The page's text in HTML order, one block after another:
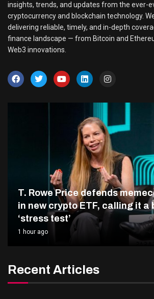
insights, trends, and updates from the ever-
cryptocurrency and blockchain technology.
delivering reliable, timely, and in-depth
finance landscape — from Bitcoin and
Web3 innovations.
T. Rowe Price defends
in new crypto ETF, calling it a
‘stress test’
1 hour ago
Recent Articles